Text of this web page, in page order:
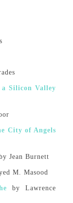
Silicon Valley
City of Angels
Jean Burnett
M. Masood
by Lawrence